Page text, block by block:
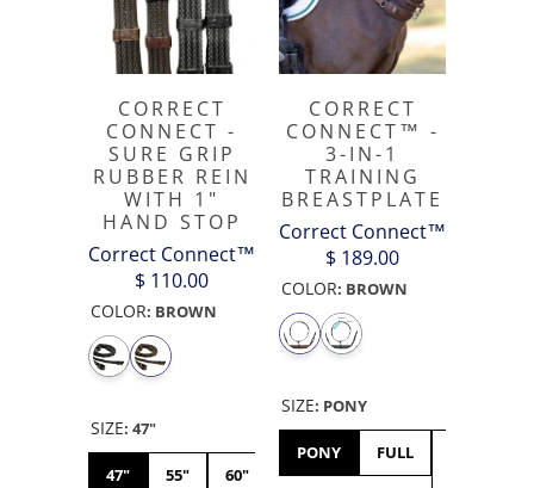
CORRECT
CONNECT -
SURE GRIP
RUBBER REIN
WITH 1"
HAND STOP
Correct Connect™
$ 110.00
COLOR: BROWN
SIZE: 47"
47" 55" 60"
CORRECT
CONNECT™ -
3-IN-1
TRAINING
BREASTPLATE
Correct Connect™
$ 189.00
COLOR: BROWN
SIZE: PONY
PONY FULL